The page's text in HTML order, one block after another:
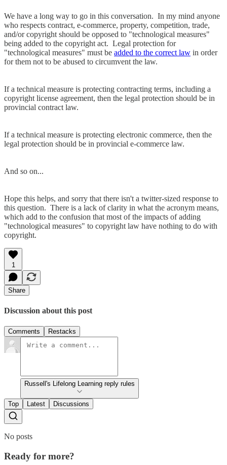
We have a long way to go in this conversation. In my mind anyone
who respects contract, e-commerce, property, competition, trade,
and/or copyright should be opposed to "technological measures"
being added to the copyright act. Legal protection for
"technological measures" must be added to the correct law in order
for them not to be abused to circumvent the law.
If a technical measure is protecting contracting terms, including a
copyright license agreement, then the legal protection should be in
provincial contract law.
If a technical measure is protecting electronic commerce, then the
legal protection should be in provincial e-commerce law.
And so on...
Hope this helps, and sorry that there isn't a twitter-sized response to
this question. There is a lack of clarity in what the acronym means,
which add to the confusion that most of the impacts of adding
"technological measures" to copyright law have nothing to do with
copyright.
1
Share
Discussion about this post
Comments Restacks
Russell's Lifelong Learning reply rules
Top Latest Discussions
No posts
Ready for more?